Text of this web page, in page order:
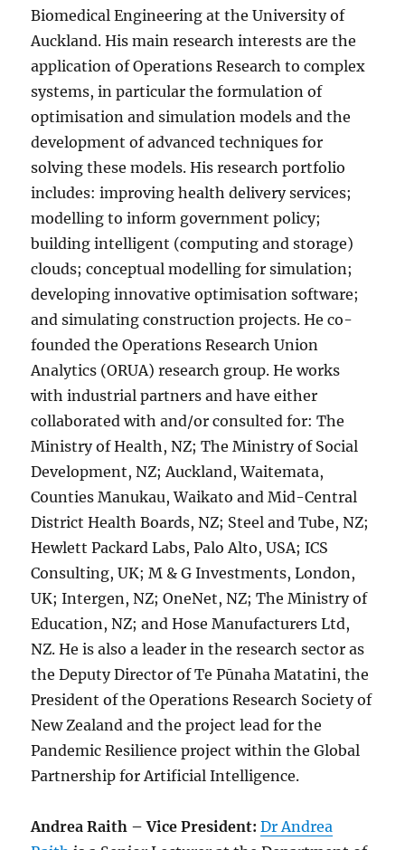
Biomedical Engineering at the University of
Auckland. His main research interests are the
application of Operations Research to complex
systems, in particular the formulation of
optimisation and simulation models and the
development of advanced techniques for
solving these models. His research portfolio
includes: improving health delivery services;
modelling to inform government policy;
building intelligent (computing and storage)
clouds; conceptual modelling for simulation;
developing innovative optimisation software;
and simulating construction projects. He co-
founded the Operations Research Union
Analytics (ORUA) research group. He works
with industrial partners and have either
collaborated with and/or consulted for: The
Ministry of Health, NZ; The Ministry of Social
Development, NZ; Auckland, Waitemata,
Counties Manukau, Waikato and Mid-Central
District Health Boards, NZ; Steel and Tube, NZ;
Hewlett Packard Labs, Palo Alto, USA; ICS
Consulting, UK; M & G Investments, London,
UK; Intergen, NZ; OneNet, NZ; The Ministry of
Education, NZ; and Hose Manufacturers Ltd,
NZ. He is also a leader in the research sector as
the Deputy Director of Te Pūnaha Matatini, the
President of the Operations Research Society of
New Zealand and the project lead for the
Pandemic Resilience project within the Global
Partnership for Artificial Intelligence.
Andrea Raith – Vice President: Dr Andrea